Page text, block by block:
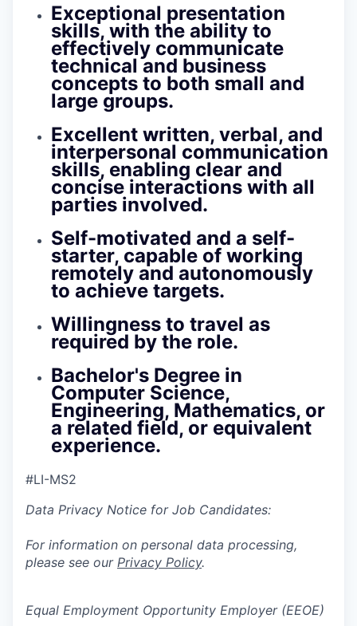
Exceptional presentation
skills, with the ability to
effectively communicate
technical and business
concepts to both small and
large groups.
Excellent written, verbal, and
interpersonal communication
skills, enabling clear and
concise interactions with all
parties involved.
Self-motivated and a self-
starter, capable of working
remotely and autonomously
to achieve targets.
Willingness to travel as
required by the role.
Bachelor's Degree in
Computer Science,
Engineering, Mathematics, or
a related field, or equivalent
experience.
#LI-MS2
Data Privacy Notice for Job Candidates:
For information on personal data processing,
please see our Privacy Policy.
Equal Employment Opportunity Employer (EEOE)